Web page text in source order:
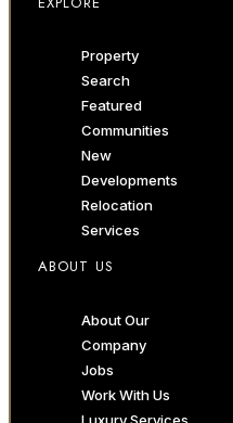
Property
Search
Featured
Communities
New
Developments
Relocation
Services
ABOUT US
About Our
Company
Jobs
Work With Us
Luxury Services